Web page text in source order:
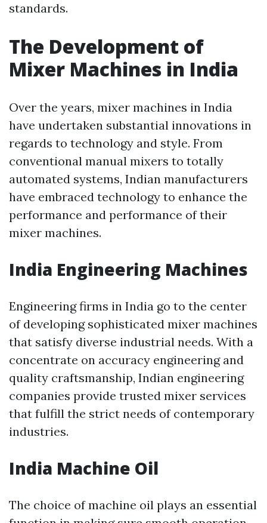
standards.
The Development of
Mixer Machines in India
Over the years, mixer machines in India
have undertaken substantial innovations in
regards to technology and style. From
conventional manual mixers to totally
automated systems, Indian manufacturers
have embraced technology to enhance the
performance and performance of their
mixer machines.
India Engineering Machines
Engineering firms in India go to the center
of developing sophisticated mixer machines
that satisfy diverse industrial needs. With a
concentrate on accuracy engineering and
quality craftsmanship, Indian engineering
companies provide trusted mixer services
that fulfill the strict needs of contemporary
industries.
India Machine Oil
The choice of machine oil plays an essential